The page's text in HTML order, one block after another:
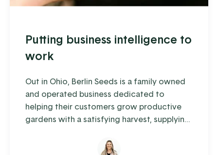
Putting business intelligence to
work
Out in Ohio, Berlin Seeds is a family owned
and operated business dedicated to
helping their customers grow productive
gardens with a satisfying harvest, supplying
tools to fertilizer (and drone cover crop